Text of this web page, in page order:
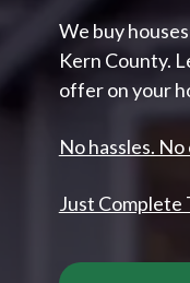
We buy
Kern County.
offer on your
No hassles.
Just Complete